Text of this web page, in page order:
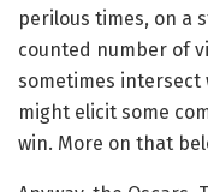
perilous times, on a
counted number of
sometimes intersect
might elicit some
win. More on that